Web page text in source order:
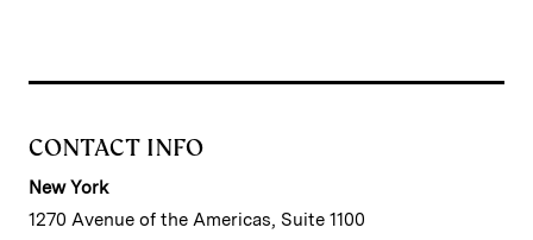
CONTACT INFO
New York
1270 Avenue of the Americas, Suite 1100